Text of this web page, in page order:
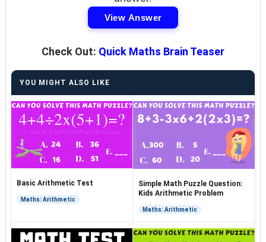
View Answer
Check Out: Quick Maths Brain Teaser
YOU MIGHT ALSO LIKE
Basic Arithmetic Test
Maths: Arithmetic
Simple Math Puzzle Question:
Kids Arithmetic Problem
Maths: Arithmetic